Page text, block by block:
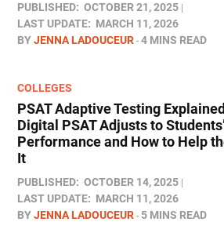
PUBLISHED: OCTOBER 21, 2025
LAST UPDATE: MARCH 11, 2026
BYJENNA LADOUCEUR 4 MINS READ
COLLEGES
PSAT Adaptive Testing
Digital PSAT Adjusts to
Performance and How to Help
It
PUBLISHED: OCTOBER 14, 2025
LAST UPDATE: MARCH 11, 2026
BYJENNA LADOUCEUR 5 MINS READ